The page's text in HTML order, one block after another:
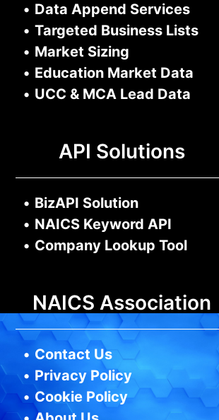
• Data Append Services
• Targeted Business Lists
• Market Sizing
• Education Market Data
• UCC & MCA Lead Data
API Solutions
• BizAPI Solution
• NAICS Keyword API
• Company Lookup Tool
NAICS Association
• Contact Us
• Privacy Policy
• Cookie Policy